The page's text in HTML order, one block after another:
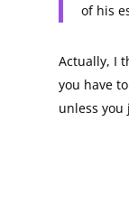
of his
Actually, I
you have
unless you